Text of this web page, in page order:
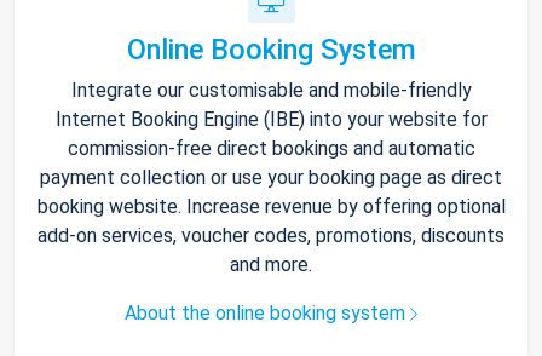
Online Booking System
Integrate our customisable and mobile-friendly
Internet Booking Engine (IBE) into your website for
commission-free direct bookings and automatic
payment collection or use your booking page as direct
booking website. Increase revenue by offering optional
add-on services, voucher codes, promotions, discounts
and more.
About the online booking system